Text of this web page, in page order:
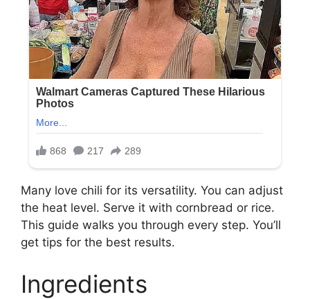
Many love chili for its versatility. You can adjust
the heat level. Serve it with cornbread or rice.
This guide walks you through every step. You’ll
get tips for the best results.
Ingredients